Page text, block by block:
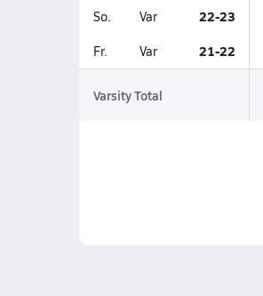
So. Var 22-23
Fr. Var 21-22
Varsity Total